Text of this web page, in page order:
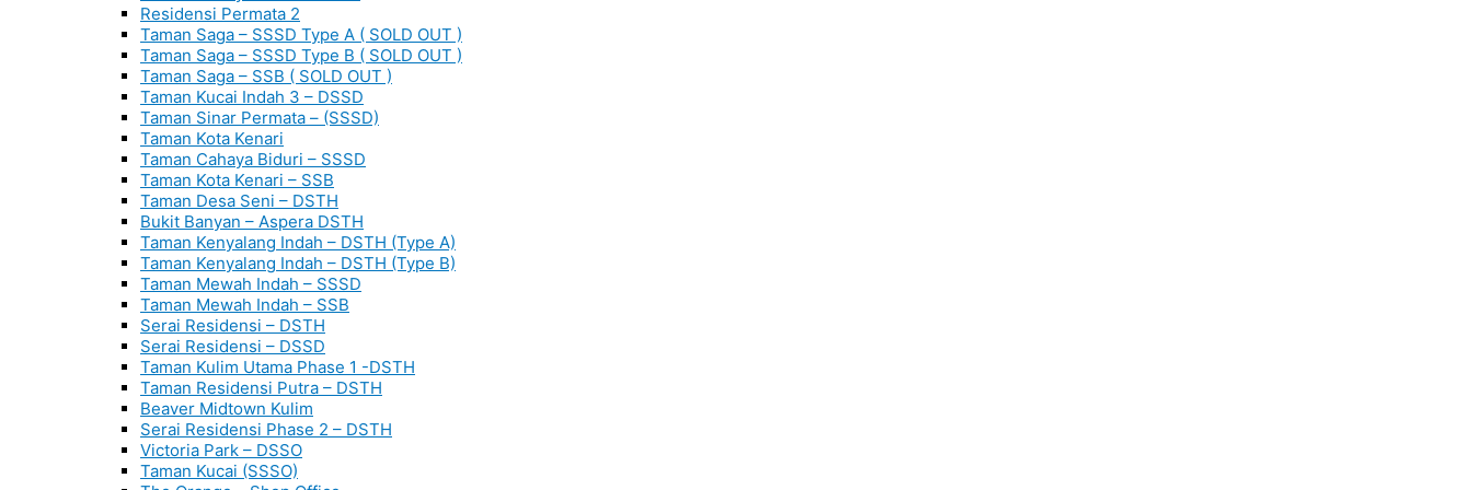
Residensi Permata 2
Taman Saga – SSSD Type A ( SOLD OUT )
Taman Saga – SSSD Type B ( SOLD OUT )
Taman Saga – SSB ( SOLD OUT )
Taman Kucai Indah 3 – DSSD
Taman Sinar Permata – (SSSD)
Taman Kota Kenari
Taman Cahaya Biduri – SSSD
Taman Kota Kenari – SSB
Taman Desa Seni – DSTH
Bukit Banyan – Aspera DSTH
Taman Kenyalang Indah – DSTH (Type A)
Taman Kenyalang Indah – DSTH (Type B)
Taman Mewah Indah – SSSD
Taman Mewah Indah – SSB
Serai Residensi – DSTH
Serai Residensi – DSSD
Taman Kulim Utama Phase 1 -DSTH
Taman Residensi Putra – DSTH
Beaver Midtown Kulim
Serai Residensi Phase 2 – DSTH
Victoria Park – DSSO
Taman Kucai (SSSO)